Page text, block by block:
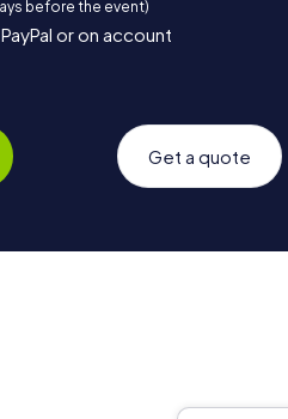
before the event)
or on account
Get a quote